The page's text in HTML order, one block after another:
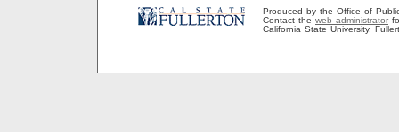
Produced by the Office of
Contact the web administrator
California State University,